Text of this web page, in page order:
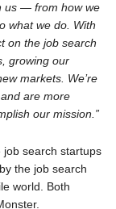
us — from how we
what we do. With
on the job search
growing our
markets. We’re
are more
our mission.”
job search startups
the job search
world. Both